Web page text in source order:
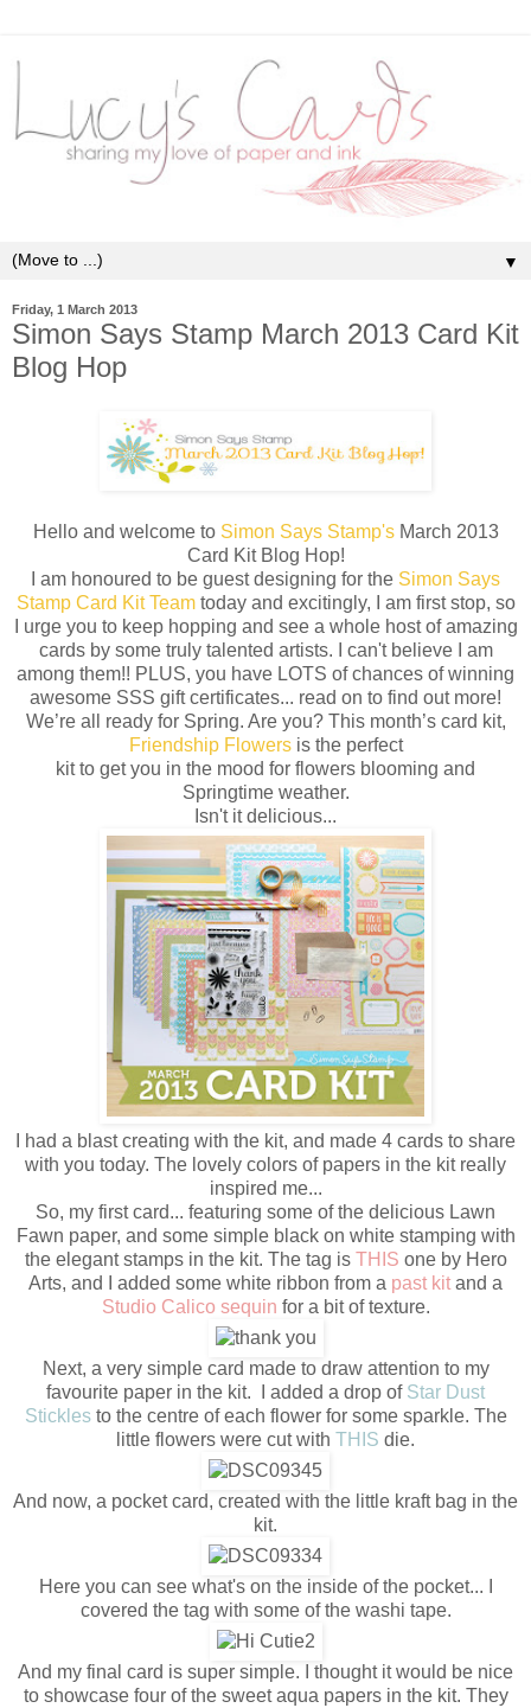
▼
Friday, 1 March 2013
Simon Says Stamp March 2013 Card Kit
Blog Hop
Hello and welcome to Simon Says Stamp'sMarch 2013
Card Kit Blog Hop!
I am honoured to be guest designing for the Simon Says
Stamp Card Kit Teamtoday and excitingly, I am first stop, so
I urge you to keep hopping and see a whole host of amazing
cards by some truly talented artists. I can't believe I am
among them!! PLUS, you have LOTS of chances of winning
awesome SSS gift certificates... read on to find out more!
We’re all ready for Spring. Are you? This month’s card kit,
Friendship Flowersis the perfect
kit to get you in the mood for flowers blooming and
Springtime weather.
Isn't it delicious...
I had a blast creating with the kit, and made 4 cards to share
with you today. The lovely colors of papers in the kit really
inspired me...
So, my first card... featuring some of the delicious Lawn
Fawn paper, and some simple black on white stamping with
the elegant stamps in the kit. The tag is THIS one by Hero
Arts, and I added some white ribbon from a past kit and a
Studio Calico sequin for a bit of texture.
Next, a very simple card made to draw attention to my
favourite paper in the kit. I added a drop of Star Dust
Sticklesto the centre of each flower for some sparkle. The
little flowers were cut with THIS die.
And now, a pocket card, created with the little kraft bag in the
kit.
Here you can see what's on the inside of the pocket... I
covered the tag with some of the washi tape.
And my final card is super simple. I thought it would be nice
to showcase four of the sweet aqua papers in the kit. They